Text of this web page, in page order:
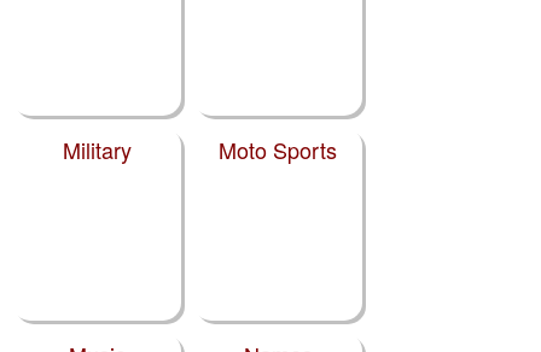
Military Moto Sports